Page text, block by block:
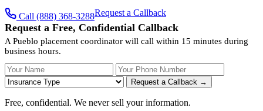
Call (888) 368-3288Request a Callback
Request a Free, Confidential Callback
A Pueblo placement coordinator will call within 15 minutes during
business hours.
Your Name Your Phone Number
Request a Callback →
Free, confidential. We never sell your information.